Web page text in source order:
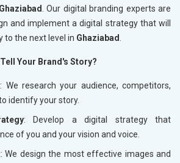
Ghaziabad
. Our digital branding experts are
and implement a digital strategy that will
to the next level in Ghaziabad
Tell Your Brand's Story?
: We research your audience, competitors,
identify your story.
: Develop a digital strategy that
of you and your vision and voice.
: We design the most effective images and